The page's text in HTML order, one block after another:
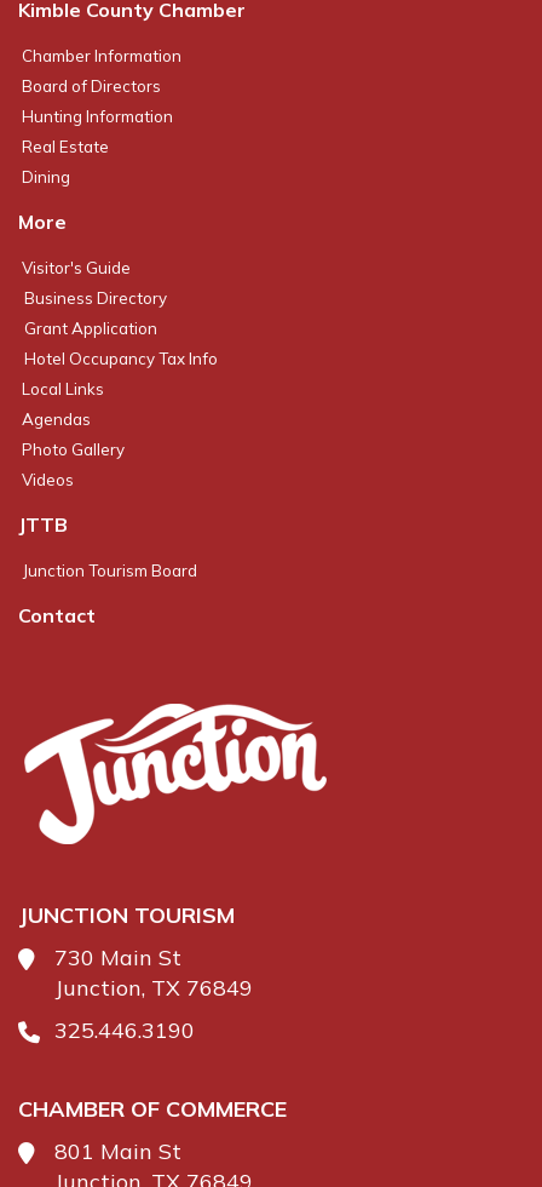
Kimble County Chamber
Chamber Information
Board of Directors
Hunting Information
Real Estate
Dining
More
Visitor's Guide
Business Directory
Grant Application
Hotel Occupancy Tax Info
Local Links
Agendas
Photo Gallery
Videos
JTTB
Junction Tourism Board
Contact
JUNCTION TOURISM
730 Main St
Junction, TX 76849
325.446.3190
CHAMBER OF COMMERCE
801 Main St